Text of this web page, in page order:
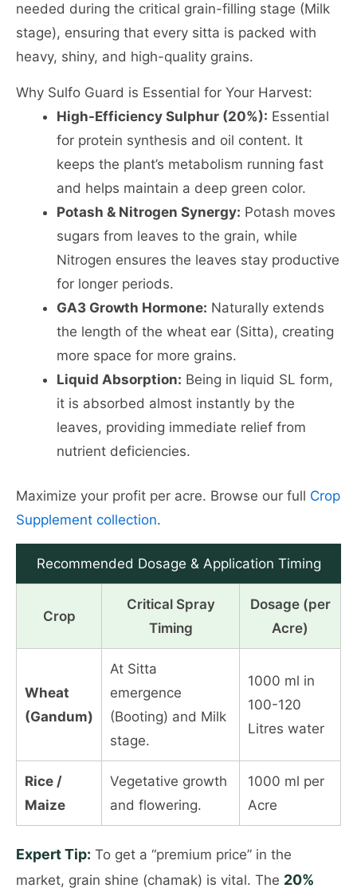
needed during the critical grain-filling stage (Milk
stage), ensuring that every sitta is packed with
heavy, shiny, and high-quality grains.
Why Sulfo Guard is Essential for Your Harvest:
High-Efficiency Sulphur (20%): Essential
for protein synthesis and oil content. It
keeps the plant’s metabolism running fast
and helps maintain a deep green color.
Potash & Nitrogen Synergy: Potash moves
sugars from leaves to the grain, while
Nitrogen ensures the leaves stay productive
for longer periods.
GA3 Growth Hormone: Naturally extends
the length of the wheat ear (Sitta), creating
more space for more grains.
Liquid Absorption: Being in liquid SL form,
it is absorbed almost instantly by the
leaves, providing immediate relief from
nutrient deficiencies.
Maximize your profit per acre. Browse our full Crop
Supplement collection.
Recommended Dosage & Application Timing
Crop
Critical Spray
Timing
Dosage (per
Acre)
Wheat
(Gandum)
At Sitta
emergence
(Booting) and Milk
stage.
1000 ml in
100-120
Litres water
Rice /
Maize
Vegetative growth
and flowering.
1000 ml per
Acre
Expert Tip: To get a “premium price” in the
market, grain shine (chamak) is vital. The 20%